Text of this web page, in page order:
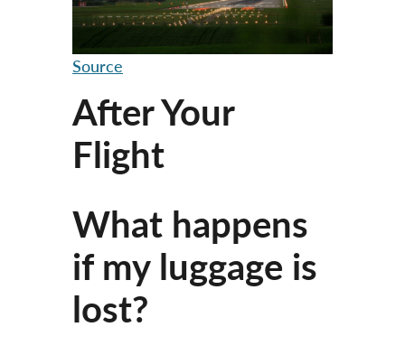
Source
After Your
Flight
What happens
if my luggage is
lost?